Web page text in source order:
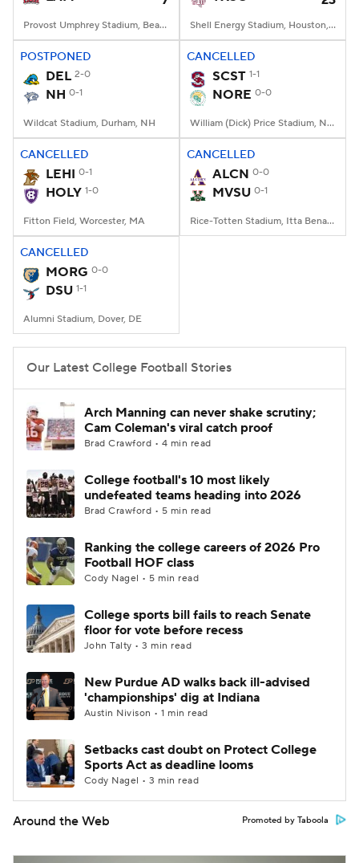
Provost Umphrey Stadium, Beaumont, TX Shell Energy Stadium, Houston, TX
POSTPONED
DEL 2-0
NH 0-1
Wildcat Stadium, Durham, NH
CANCELLED
SCST 1-1
NORE 0-0
William (Dick) Price Stadium, Norfolk, VA
CANCELLED
LEHI 0-1
HOLY 1-0
Fitton Field, Worcester, MA
CANCELLED
ALCN 0-0
MVSU 0-1
Rice-Totten Stadium, Itta Bena, MS
CANCELLED
MORG 0-0
DSU 1-1
Alumni Stadium, Dover, DE
Our Latest College Football Stories
Arch Manning can never shake scrutiny;
Cam Coleman's viral catch proof
Brad Crawford • 4 min read
College football's 10 most likely
undefeated teams heading into 2026
Brad Crawford • 5 min read
Ranking the college careers of 2026 Pro
Football HOF class
Cody Nagel • 5 min read
College sports bill fails to reach Senate
floor for vote before recess
John Talty • 3 min read
New Purdue AD walks back ill-advised
'championships' dig at Indiana
Austin Nivison • 1 min read
Setbacks cast doubt on Protect College
Sports Act as deadline looms
Cody Nagel • 3 min read
Around the Web Promoted by Taboola